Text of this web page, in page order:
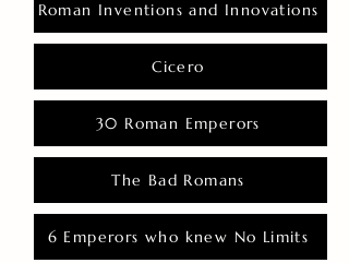
Roman Inventions and Innovations
Cicero
30 Roman Emperors
The Bad Romans
6 Emperors who knew No Limits